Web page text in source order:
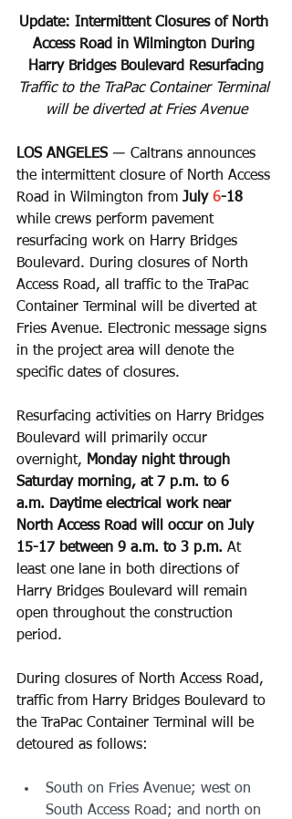
﻿Update: Intermittent Closures of North
Access Road in Wilmington During
Harry Bridges Boulevard Resurfacing
Traffic to the TraPac Container Terminal
will be diverted at Fries Avenue
LOS ANGELES ― Caltrans announces
the intermittent closure of North Access
Road in Wilmington from July 6-18
while crews perform pavement
resurfacing work on Harry Bridges
Boulevard. During closures of North
Access Road, all traffic to the TraPac
Container Terminal will be diverted at
Fries Avenue. Electronic message signs
in the project area will denote the
specific dates of closures.
Resurfacing activities on Harry Bridges
Boulevard will primarily occur
overnight, Monday night through
Saturday morning, at 7 p.m. to 6
a.m. Daytime electrical work near
North Access Road will occur on July
15-17 between 9 a.m. to 3 p.m. At
least one lane in both directions of
Harry Bridges Boulevard will remain
open throughout the construction
period.
During closures of North Access Road,
traffic from Harry Bridges Boulevard to
the TraPac Container Terminal will be
detoured as follows:
South on Fries Avenue; west on
South Access Road; and north on